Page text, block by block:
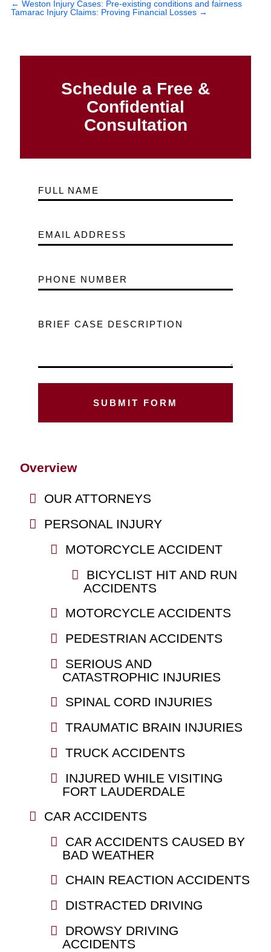
← Weston Injury Cases: Pre-existing conditions and fairness
Tamarac Injury Claims: Proving Financial Losses →
Schedule a Free &
Confidential
Consultation
FULL NAME
EMAIL ADDRESS
PHONE NUMBER
BRIEF CASE DESCRIPTION
Overview
OUR ATTORNEYS
PERSONAL INJURY
MOTORCYCLE ACCIDENT
BICYCLIST HIT AND RUN
ACCIDENTS
MOTORCYCLE ACCIDENTS
PEDESTRIAN ACCIDENTS
SERIOUS AND
CATASTROPHIC INJURIES
SPINAL CORD INJURIES
TRAUMATIC BRAIN INJURIES
TRUCK ACCIDENTS
INJURED WHILE VISITING
FORT LAUDERDALE
CAR ACCIDENTS
CAR ACCIDENTS CAUSED BY
BAD WEATHER
CHAIN REACTION ACCIDENTS
DISTRACTED DRIVING
DROWSY DRIVING
ACCIDENTS